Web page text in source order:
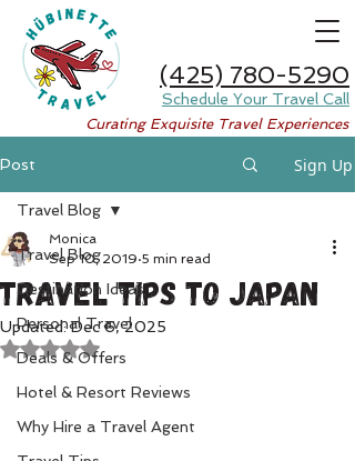
(425) 780-5290
Schedule Your Travel Call
Curating Exquisite Travel Experiences
Post Sign Up
Travel Blog
Destination Ideas
Personal Travel
Deals & Offers
Hotel & Resort Reviews
Why Hire a Travel Agent
Travel Blog
Travel Tips to Japan
Monica
Sep 10, 2019 5 min read
Updated:Dec 6, 2025
Rated NaN out of 5 stars.